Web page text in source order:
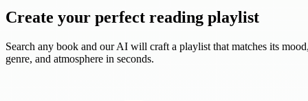
Create your perfect reading playlist
Search any book and our AI will craft a playlist that matches its
genre, and atmosphere in seconds.